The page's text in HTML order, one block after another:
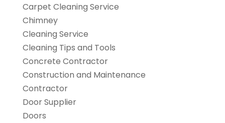
Carpet Cleaning Service
Chimney
Cleaning Service
Cleaning Tips and Tools
Concrete Contractor
Construction and Maintenance
Contractor
Door Supplier
Doors